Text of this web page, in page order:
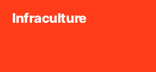
Infraculture